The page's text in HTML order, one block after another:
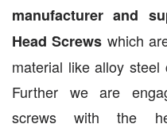
manufacturer and
Head Screws which
material like alloy
Further we are
screws with the